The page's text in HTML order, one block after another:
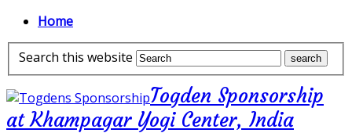
Home
Search this website
Togden Sponsorship
at Khampagar Yogi Center, India